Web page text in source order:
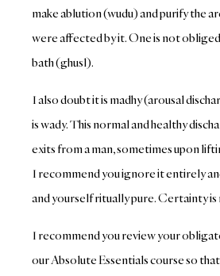
make ablution (wudu) and purify the
were affected by it. One is not
bath (ghusl).
I also doubt it is madhy (arousal
is wady. This normal and healthy
exits from a man, sometimes upon
I recommend you ignore it entirely
and yourself ritually pure. Certainty
I recommend you review your
our Absolute Essentials course so